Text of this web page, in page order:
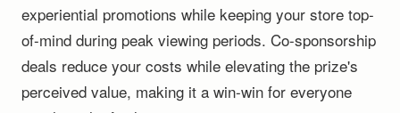
experiential promotions while keeping your store top-
of-mind during peak viewing periods. Co-sponsorship
deals reduce your costs while elevating the prize's
perceived value, making it a win-win for everyone